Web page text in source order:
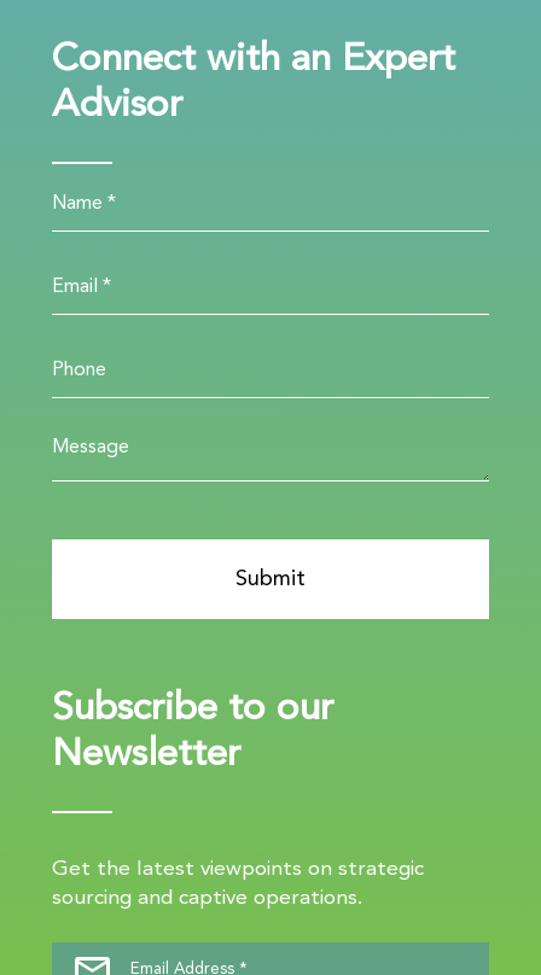
Connect with an Expert
Advisor
Subscribe to our
Newsletter
Get the latest viewpoints on strategic
sourcing and captive operations.